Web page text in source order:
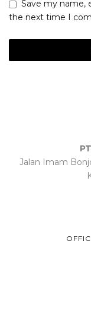
Save my name,
the next time I
Jalan Imam